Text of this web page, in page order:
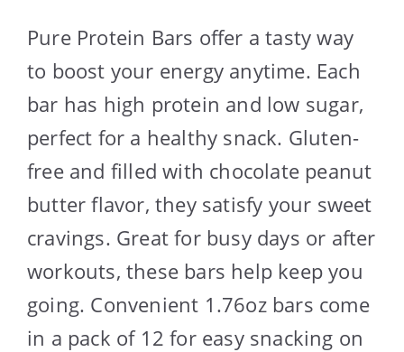
Pure Protein Bars offer a tasty way
to boost your energy anytime. Each
bar has high protein and low sugar,
perfect for a healthy snack. Gluten-
free and filled with chocolate peanut
butter flavor, they satisfy your sweet
cravings. Great for busy days or after
workouts, these bars help keep you
going. Convenient 1.76oz bars come
in a pack of 12 for easy snacking on